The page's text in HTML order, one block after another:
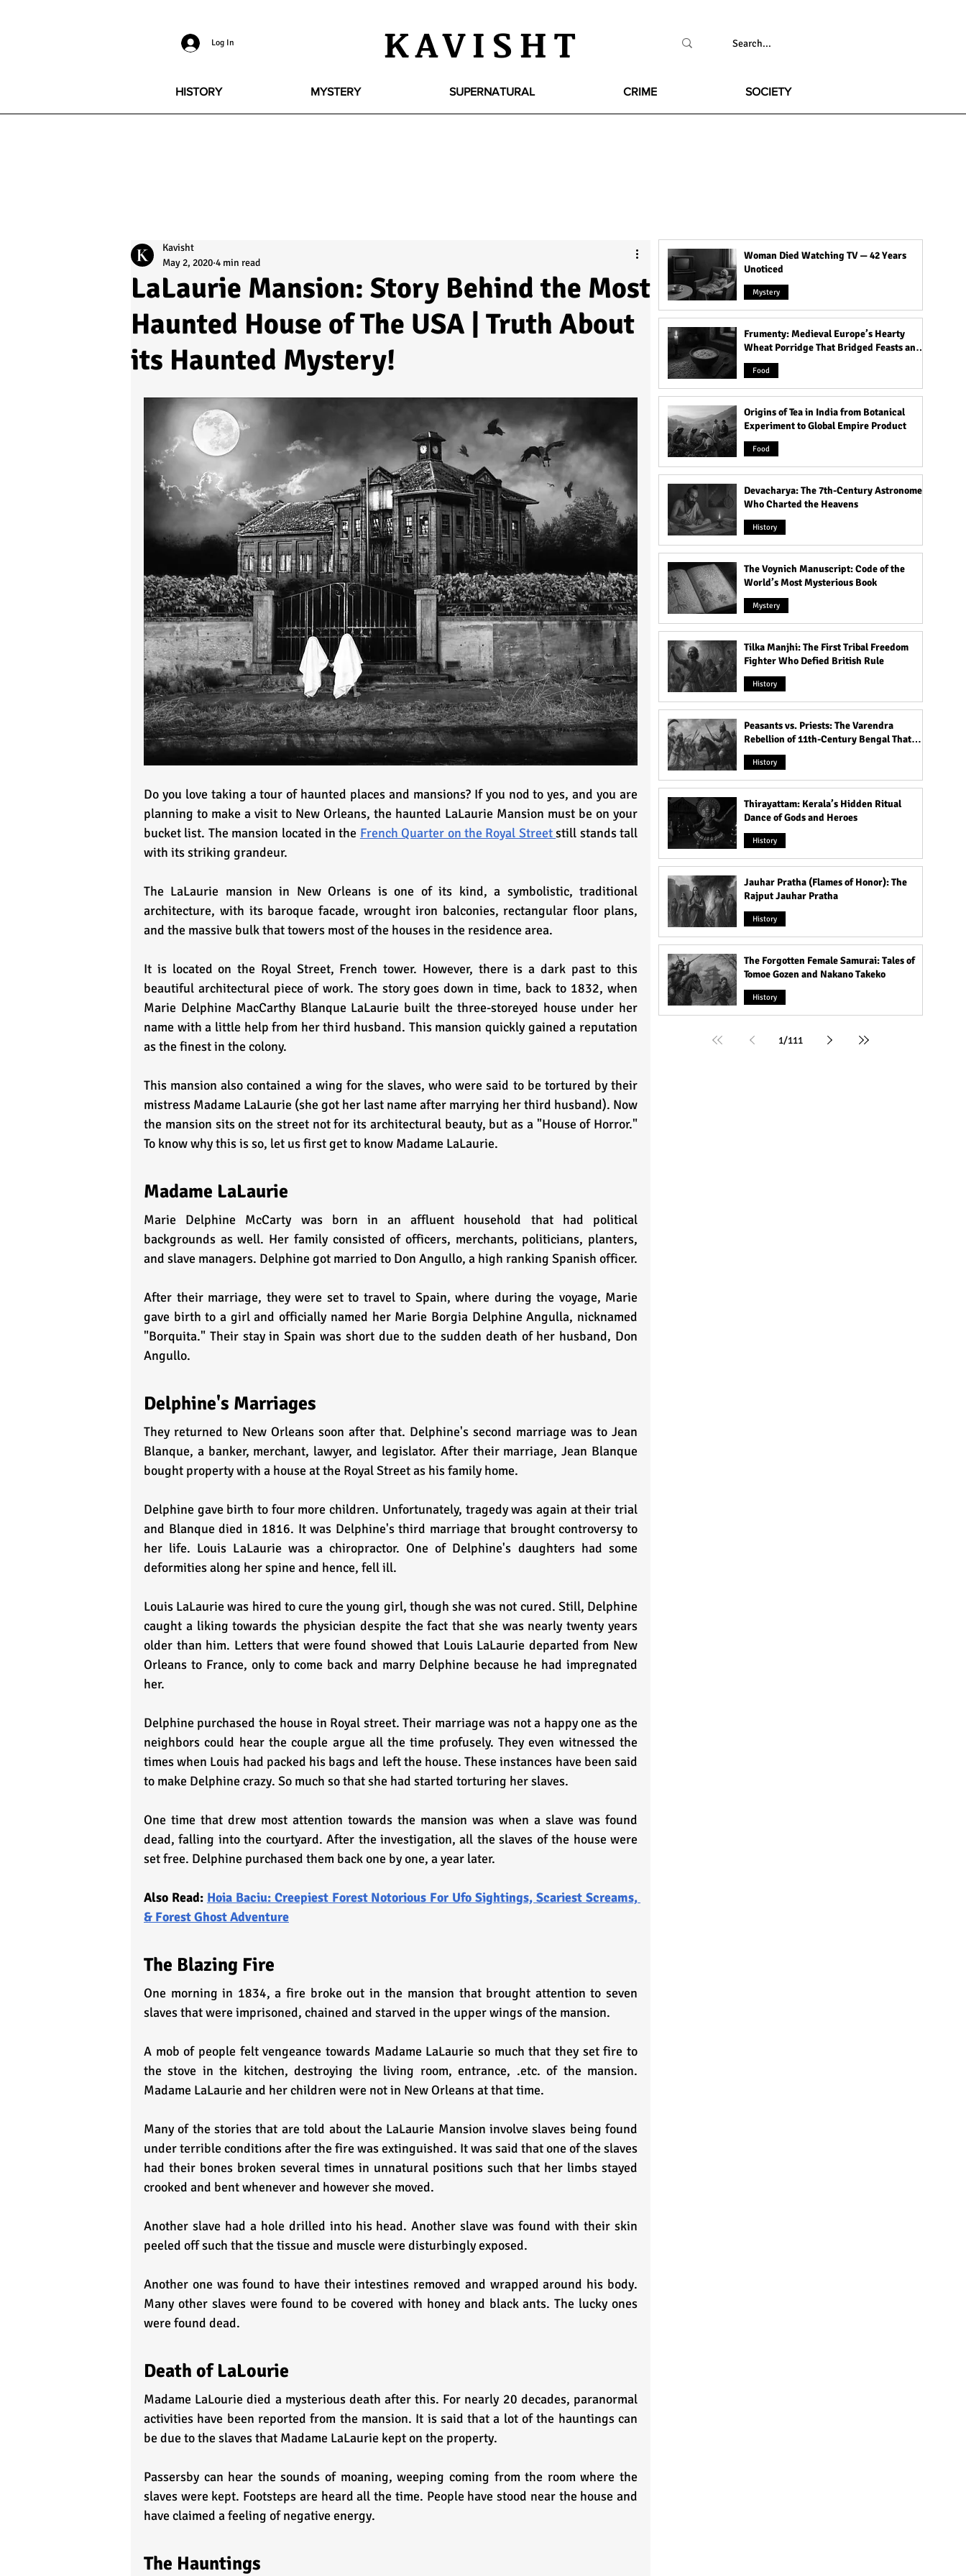
Log In KAVISHT
HISTORY MYSTERY SUPERNATURAL CRIME SOCIETY
LaLaurie Mansion: Story Behind the Most
Haunted House of The USA | Truth About
its Haunted Mystery!
Kavisht
May 2, 2020 4 min read
Do you love taking a tour of haunted places and mansions? If you nod to yes, and you are
planning to make a visit to New Orleans, the haunted LaLaurie Mansion must be on your
bucket list. The mansion located in the French Quarter on the Royal Street still stands tall
with its striking grandeur.
The LaLaurie mansion in New Orleans is one of its kind, a symbolistic, traditional
architecture, with its baroque facade, wrought iron balconies, rectangular floor plans,
and the massive bulk that towers most of the houses in the residence area.
It is located on the Royal Street, French tower. However, there is a dark past to this
beautiful architectural piece of work. The story goes down in time, back to 1832, when
Marie Delphine MacCarthy Blanque LaLaurie built the three-storeyed house under her
name with a little help from her third husband. This mansion quickly gained a reputation
as the finest in the colony.
This mansion also contained a wing for the slaves, who were said to be tortured by their
mistress Madame LaLaurie (she got her last name after marrying her third husband). Now
the mansion sits on the street not for its architectural beauty, but as a "House of Horror."
To know why this is so, let us first get to know Madame LaLaurie.
Madame LaLaurie
Marie Delphine McCarty was born in an affluent household that had political
backgrounds as well. Her family consisted of officers, merchants, politicians, planters,
After their marriage, they were set to travel to Spain, where during the voyage, Marie
gave birth to a girl and officially named her Marie Borgia Delphine Angulla, nicknamed
"Borquita." Their stay in Spain was short due to the sudden death of her husband, Don
Angullo.
Delphine's Marriages
They returned to New Orleans soon after that. Delphine's second marriage was to Jean
Blanque, a banker, merchant, lawyer, and legislator. After their marriage, Jean Blanque
bought property with a house at the Royal Street as his family home.
Delphine gave birth to four more children. Unfortunately, tragedy was again at their trial
and Blanque died in 1816. It was Delphine's third marriage that brought controversy to
her life. Louis LaLaurie was a chiropractor. One of Delphine's daughters had some
deformities along her spine and hence, fell ill.
Louis LaLaurie was hired to cure the young girl, though she was not cured. Still, Delphine
caught a liking towards the physician despite the fact that she was nearly twenty years
older than him. Letters that were found showed that Louis LaLaurie departed from New
Orleans to France, only to come back and marry Delphine because he had impregnated
her.
Delphine purchased the house in Royal street. Their marriage was not a happy one as the
neighbors could hear the couple argue all the time profusely. They even witnessed the
times when Louis had packed his bags and left the house. These instances have been said
to make Delphine crazy. So much so that she had started torturing her slaves.
One time that drew most attention towards the mansion was when a slave was found
dead, falling into the courtyard. After the investigation, all the slaves of the house were
set free. Delphine purchased them back one by one, a year later.
Also Read: Hoia Baciu: Creepiest Forest Notorious For Ufo Sightings, Scariest Screams,
& Forest Ghost Adventure
The Blazing Fire
One morning in 1834, a fire broke out in the mansion that brought attention to seven
slaves that were imprisoned, chained and starved in the upper wings of the mansion.
A mob of people felt vengeance towards Madame LaLaurie so much that they set fire to
the stove in the kitchen, destroying the living room, entrance, .etc. of the mansion.
Madame LaLaurie and her children were not in New Orleans at that time.
Many of the stories that are told about the LaLaurie Mansion involve slaves being found
under terrible conditions after the fire was extinguished. It was said that one of the slaves
had their bones broken several times in unnatural positions such that her limbs stayed
crooked and bent whenever and however she moved.
Another slave had a hole drilled into his head. Another slave was found with their skin
peeled off such that the tissue and muscle were disturbingly exposed.
Another one was found to have their intestines removed and wrapped around his body.
Many other slaves were found to be covered with honey and black ants. The lucky ones
were found dead.
Death of LaLourie
Madame LaLourie died a mysterious death after this. For nearly 20 decades, paranormal
activities have been reported from the mansion. It is said that a lot of the hauntings can
be due to the slaves that Madame LaLaurie kept on the property.
Passersby can hear the sounds of moaning, weeping coming from the room where the
slaves were kept. Footsteps are heard all the time. People have stood near the house and
have claimed a feeling of negative energy.
The Hauntings
Woman Died Watching TV — 42 Years
Unoticed
Mystery
Frumenty: Medieval Europe’s Hearty
Wheat Porridge That Bridged Feasts and
Famine
Food
Origins of Tea in India from Botanical
Experiment to Global Empire Product
Food
Devacharya: The 7th-Century Astronomer
Who Charted the Heavens
History
The Voynich Manuscript: Code of the
World’s Most Mysterious Book
Mystery
Tilka Manjhi: The First Tribal Freedom
Fighter Who Defied British Rule
History
Peasants vs. Priests: The Varendra
Rebellion of 11th-Century Bengal That
Shook the Pāla Dynasty
History
Thirayattam: Kerala’s Hidden Ritual
Dance of Gods and Heroes
History
Jauhar Pratha (Flames of Honor): The
Rajput Jauhar Pratha
History
The Forgotten Female Samurai: Tales of
Tomoe Gozen and Nakano Takeko
History
1/111